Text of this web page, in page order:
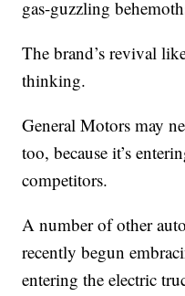
gas-guzzling
The brand’s revival
thinking.
General Motors may
too, because it’s
competitors.
A number of other
recently begun
entering the electric